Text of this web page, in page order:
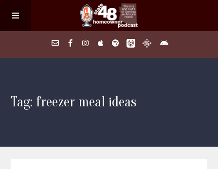
About
Tag: freezer meal ideas